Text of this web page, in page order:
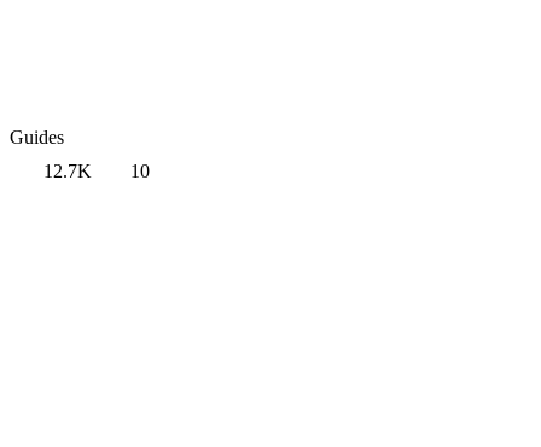
Guides
12.7K
10